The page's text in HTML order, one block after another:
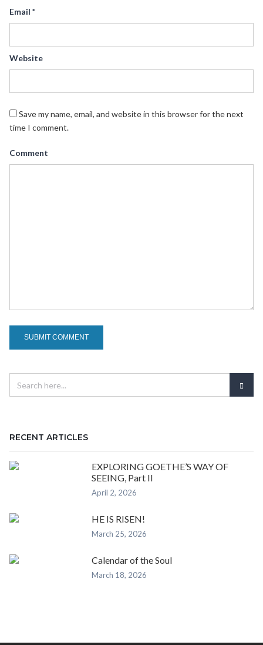
Email *
Website
Save my name, email, and website in this browser for the next
time I comment.
Comment
RECENT ARTICLES
EXPLORING GOETHE’S WAY OF
SEEING, Part II
April 2, 2026
HE IS RISEN!
March 25, 2026
Calendar of the Soul
March 18, 2026